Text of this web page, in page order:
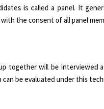
is called a panel. It
the consent of all panel
together will be interviewed
be evaluated under this